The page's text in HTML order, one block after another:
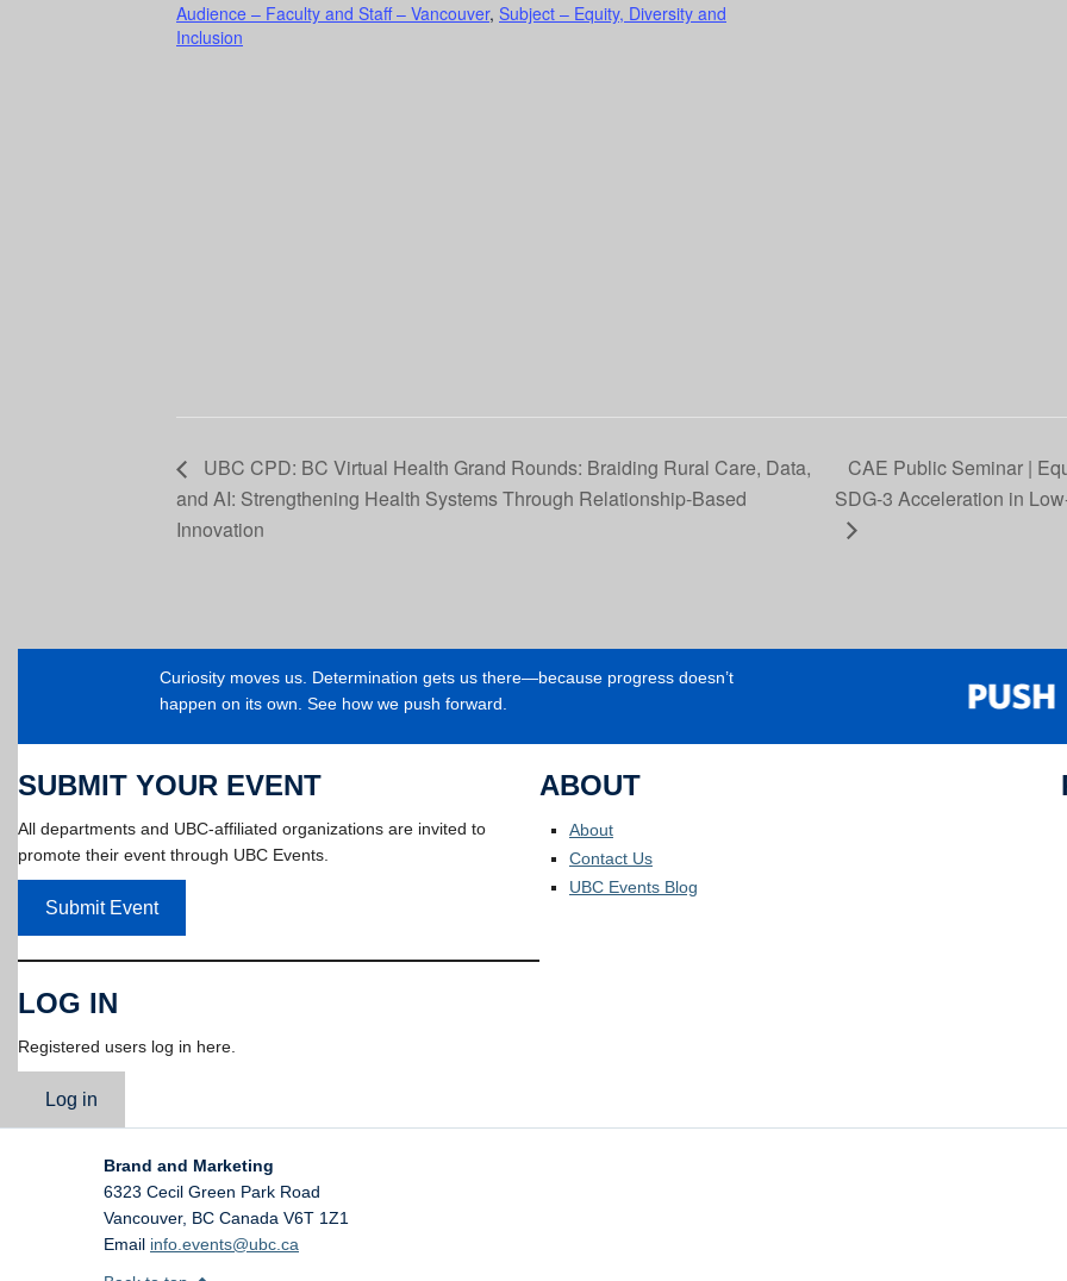
Audience – Faculty and Staff – Vancouver, Subject – Equity, Diversity and
Inclusion
UBC CPD: BC Virtual Health Grand Rounds: Braiding Rural Care, Data,
and AI: Strengthening Health Systems Through Relationship‑Based
Innovation
CAE Public Seminar |
SDG-3 Acceleration in
Curiosity moves us. Determination gets us there—because progress doesn’t
happen on its own. See how we push forward.
SUBMIT YOUR EVENT
All departments and UBC-affiliated organizations are invited to
promote their event through UBC Events.
Submit Event
LOG IN
Registered users log in here.
Log in
ABOUT
About
Contact Us
UBC Events Blog
Brand and Marketing
6323 Cecil Green Park Road
Vancouver, BC Canada V6T 1Z1
Email info.events@ubc.ca